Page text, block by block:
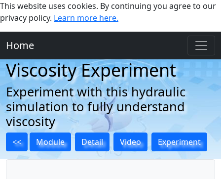
This website uses cookies. By continuing you agree to our
privacy policy. Learn more here.
Home
Viscosity Experiment
Experiment with this hydraulic
simulation to fully understand
viscosity
<< Module Detail Video Experiment